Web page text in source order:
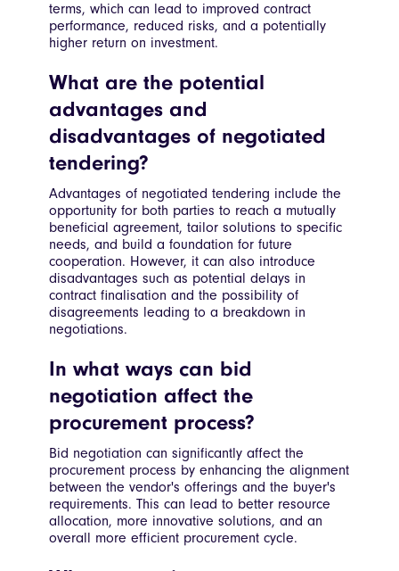
terms, which can lead to improved contract
performance, reduced risks, and a potentially
higher return on investment.
What are the potential
advantages and
disadvantages of negotiated
tendering?
Advantages of negotiated tendering include the
opportunity for both parties to reach a mutually
beneficial agreement, tailor solutions to specific
needs, and build a foundation for future
cooperation. However, it can also introduce
disadvantages such as potential delays in
contract finalisation and the possibility of
disagreements leading to a breakdown in
negotiations.
In what ways can bid
negotiation affect the
procurement process?
Bid negotiation can significantly affect the
procurement process by enhancing the alignment
between the vendor's offerings and the buyer's
requirements. This can lead to better resource
allocation, more innovative solutions, and an
overall more efficient procurement cycle.